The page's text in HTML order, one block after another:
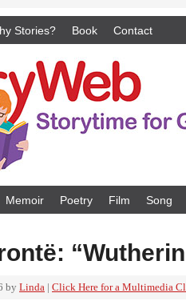
Stories? Book Contact
Memoir Poetry Film Song
by Linda | Click Here for a Multimedia